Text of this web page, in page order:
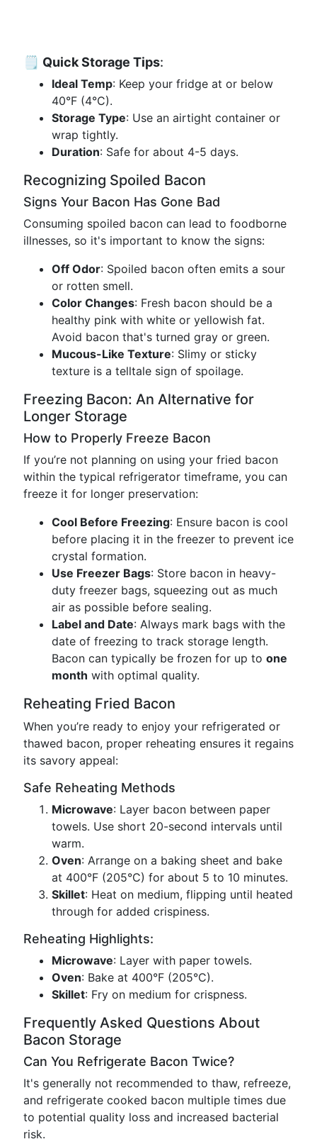
🗒 Quick Storage Tips:
Ideal Temp: Keep your fridge at or below
40°F (4°C).
Storage Type: Use an airtight container or
wrap tightly.
Duration: Safe for about 4-5 days.
Recognizing Spoiled Bacon
Signs Your Bacon Has Gone Bad
Consuming spoiled bacon can lead to foodborne
illnesses, so it's important to know the signs:
Off Odor: Spoiled bacon often emits a sour
or rotten smell.
Color Changes: Fresh bacon should be a
healthy pink with white or yellowish fat.
Avoid bacon that's turned gray or green.
Mucous-Like Texture: Slimy or sticky
texture is a telltale sign of spoilage.
Freezing Bacon: An Alternative for
Longer Storage
How to Properly Freeze Bacon
If you’re not planning on using your fried bacon
within the typical refrigerator timeframe, you can
freeze it for longer preservation:
Cool Before Freezing: Ensure bacon is cool
before placing it in the freezer to prevent ice
crystal formation.
Use Freezer Bags: Store bacon in heavy-
duty freezer bags, squeezing out as much
air as possible before sealing.
Label and Date: Always mark bags with the
date of freezing to track storage length.
Bacon can typically be frozen for up to one
month with optimal quality.
Reheating Fried Bacon
When you’re ready to enjoy your refrigerated or
thawed bacon, proper reheating ensures it regains
its savory appeal:
Safe Reheating Methods
Microwave: Layer bacon between paper
towels. Use short 20-second intervals until
warm.
Oven: Arrange on a baking sheet and bake
at 400°F (205°C) for about 5 to 10 minutes.
Skillet: Heat on medium, flipping until heated
through for added crispiness.
Reheating Highlights:
Microwave: Layer with paper towels.
Oven: Bake at 400°F (205°C).
Skillet: Fry on medium for crispness.
Frequently Asked Questions About
Bacon Storage
Can You Refrigerate Bacon Twice?
It's generally not recommended to thaw, refreeze,
and refrigerate cooked bacon multiple times due
to potential quality loss and increased bacterial
risk.